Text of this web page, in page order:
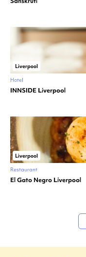
Liverpool
Hotel
INNSIDE Liverpool
Liverpool
Restaurant
El Gato Negro Liverpool